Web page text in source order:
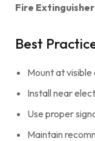
Fire
Best
Mount at
Install near
Use proper
Maintain